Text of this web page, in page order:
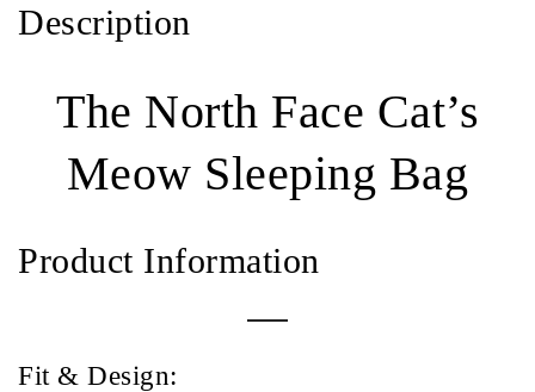
Description
The North Face Cat’s
Meow Sleeping Bag
Product Information
Fit & Design: